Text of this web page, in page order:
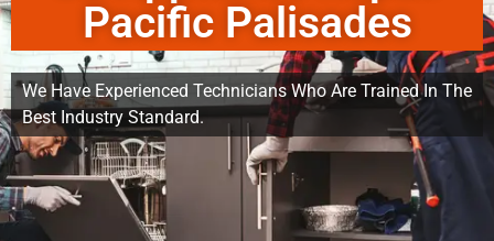
Pacific Palisades
We Have Experienced Technicians Who Are Trained In The
Best Industry Standard.